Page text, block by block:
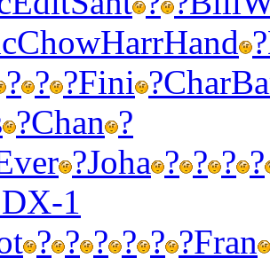
ChowHarrHand ?
? ? ?Fini ?Char
?Chan ?
?Joha ? ? ? ?
DX-1
? ? ? ? ? ?Fran